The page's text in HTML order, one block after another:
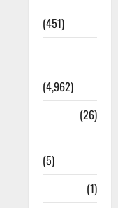
(451)
(4,962)
(26)
(5)
(1)